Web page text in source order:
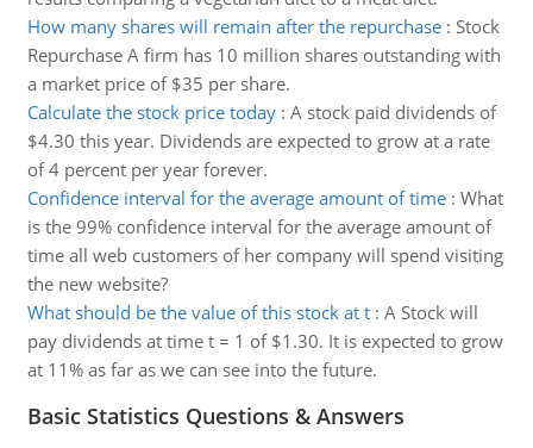
How many shares will remain after the repurchase: Stock
Repurchase A firm has 10 million shares outstanding with
a market price of $35 per share.
Calculate the stock price today: A stock paid dividends of
$4.30 this year. Dividends are expected to grow at a rate
of 4 percent per year forever.
Confidence interval for the average amount of time: What
is the 99% confidence interval for the average amount of
time all web customers of her company will spend visiting
the new website?
What should be the value of this stock at t: A Stock will
pay dividends at time t = 1 of $1.30. It is expected to grow
at 11% as far as we can see into the future.
Basic Statistics Questions & Answers